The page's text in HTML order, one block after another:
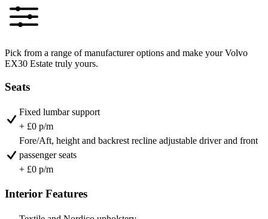
Pick from a range of manufacturer options and make your Volvo
EX30 Estate truly yours.
Seats
Fixed lumbar support
+ £0 p/m
Fore/Aft, height and backrest recline adjustable driver and front
passenger seats
+ £0 p/m
Interior Features